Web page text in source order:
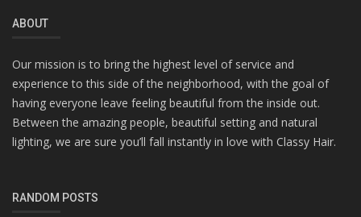
ABOUT
Our mission is to bring the highest level of service and
experience to this side of the neighborhood, with the goal of
having everyone leave feeling beautiful from the inside out.
Between the amazing people, beautiful setting and natural
lighting, we are sure you’ll fall instantly in love with Classy Hair.
RANDOM POSTS